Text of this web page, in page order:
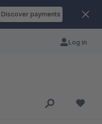
Discover payments
Log in